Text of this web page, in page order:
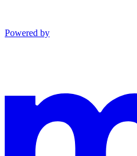
Powered by